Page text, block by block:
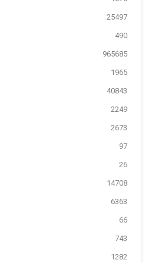
25497
490
965685
1965
40843
2249
2673
97
26
14708
6363
66
743
1282